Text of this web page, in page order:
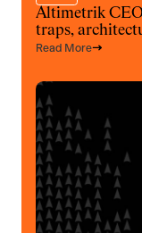
Altimetrik
traps,
Read More